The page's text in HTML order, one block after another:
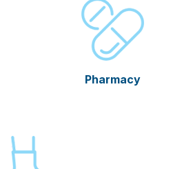
Pharmacy